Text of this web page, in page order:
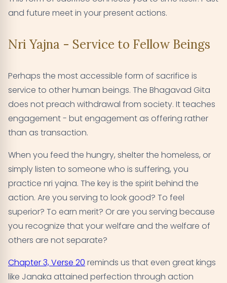
and future meet in your present actions.
Nri Yajna - Service to Fellow Beings
Perhaps the most accessible form of sacrifice is
service to other human beings. The Bhagavad Gita
does not preach withdrawal from society. It teaches
engagement - but engagement as offering rather
than as transaction.
When you feed the hungry, shelter the homeless, or
simply listen to someone who is suffering, you
practice nri yajna. The key is the spirit behind the
action. Are you serving to look good? To feel
superior? To earn merit? Or are you serving because
you recognize that your welfare and the welfare of
others are not separate?
Chapter 3, Verse 20 reminds us that even great kings
like Janaka attained perfection through action